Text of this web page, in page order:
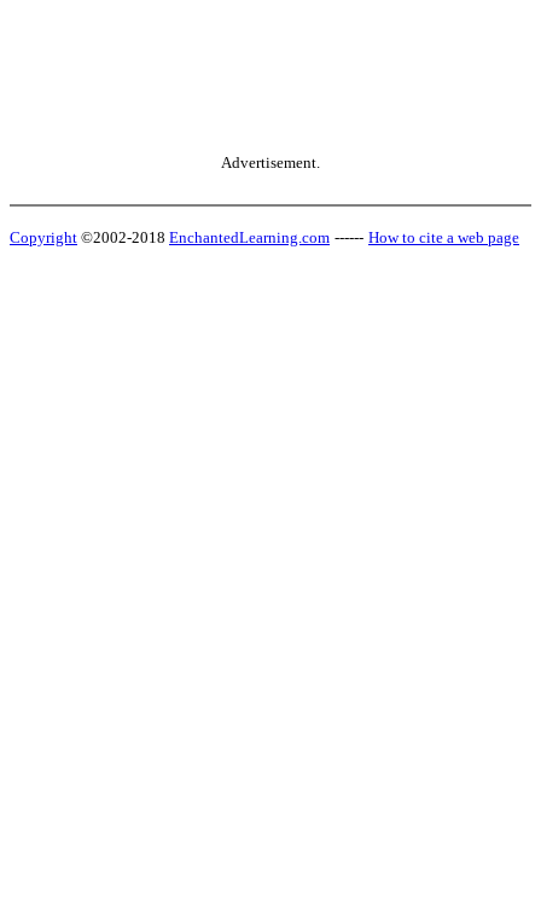
Advertisement.
Copyright ©2002-2018 EnchantedLearning.com ------ How to cite a web page